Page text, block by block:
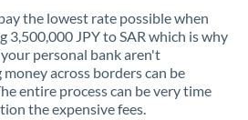
Not supported at this time
the lowest rate possible when
3,500,000 JPY to SAR which is why
personal bank aren't
across borders can be
entire process can be very time
the expensive fees.